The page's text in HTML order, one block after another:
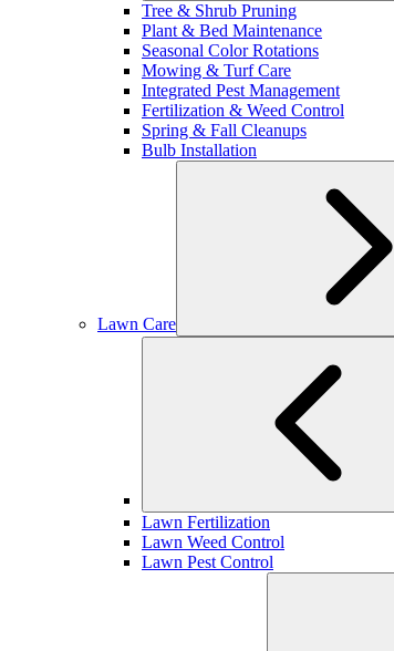
Tree & Shrub Pruning
Plant & Bed Maintenance
Seasonal Color Rotations
Mowing & Turf Care
Integrated Pest Management
Fertilization & Weed Control
Spring & Fall Cleanups
Bulb Installation
Lawn Care
Lawn Fertilization
Lawn Weed Control
Lawn Pest Control